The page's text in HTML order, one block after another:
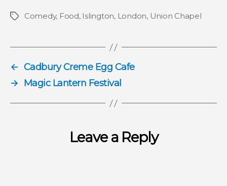
TagsComedy, Food, Islington, London, Union Chapel
← Cadbury Creme Egg Cafe
→
Magic Lantern Festival
Leave a Reply